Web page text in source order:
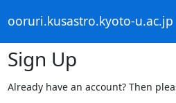
ooruri.kusastro.kyoto-u.ac.jp
Sign Up
Already have an account? Then